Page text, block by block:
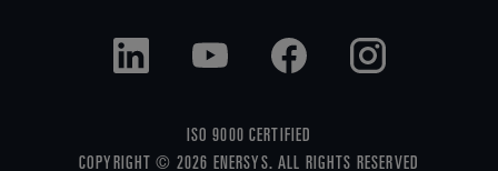
ISO 9000 CERTIFIED
COPYRIGHT © 2026 ENERSYS. ALL RIGHTS RESERVED